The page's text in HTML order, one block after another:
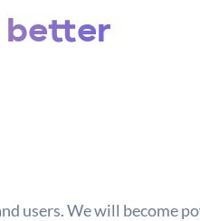
better
users. We will become